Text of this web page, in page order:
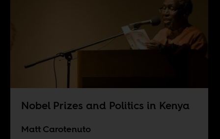
Nobel Prizes and Politics in Kenya
Matt Carotenuto